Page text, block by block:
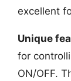
excellent
Unique
for
ON/OFF.